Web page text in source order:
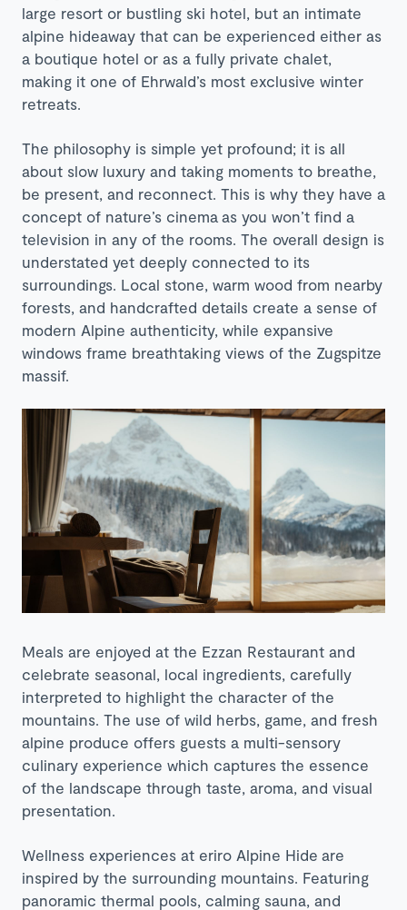
large resort or bustling ski hotel, but an intimate
alpine hideaway that can be experienced either as
a boutique hotel or as a fully private chalet,
making it one of Ehrwald’s most exclusive winter
retreats.
The philosophy is simple yet profound; it is all
about slow luxury and taking moments to breathe,
be present, and reconnect. This is why they have a
concept of nature’s cinema as you won’t find a
television in any of the rooms. The overall design is
understated yet deeply connected to its
surroundings. Local stone, warm wood from nearby
forests, and handcrafted details create a sense of
modern Alpine authenticity, while expansive
windows frame breathtaking views of the Zugspitze
massif.
Meals are enjoyed at the Ezzan Restaurant and
celebrate seasonal, local ingredients, carefully
interpreted to highlight the character of the
mountains. The use of wild herbs, game, and fresh
alpine produce offers guests a multi-sensory
culinary experience which captures the essence
of the landscape through taste, aroma, and visual
presentation.
Wellness experiences at eriro Alpine Hide are
inspired by the surrounding mountains. Featuring
panoramic thermal pools, calming sauna, and